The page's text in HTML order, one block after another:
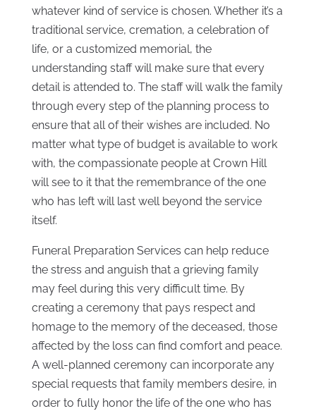
whatever kind of service is chosen. Whether it’s a
traditional service, cremation, a celebration of
life, or a customized memorial, the
understanding staff will make sure that every
detail is attended to. The staff will walk the family
through every step of the planning process to
ensure that all of their wishes are included. No
matter what type of budget is available to work
with, the compassionate people at Crown Hill
will see to it that the remembrance of the one
who has left will last well beyond the service
itself.
Funeral Preparation Services can help reduce
the stress and anguish that a grieving family
may feel during this very difficult time. By
creating a ceremony that pays respect and
homage to the memory of the deceased, those
affected by the loss can find comfort and peace.
A well-planned ceremony can incorporate any
special requests that family members desire, in
order to fully honor the life of the one who has